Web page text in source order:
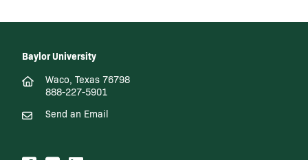
Baylor University
Waco, Texas 76798
888-227-5901
Send an Email